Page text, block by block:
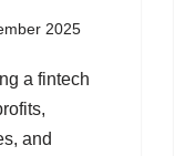
2025
a fintech
and